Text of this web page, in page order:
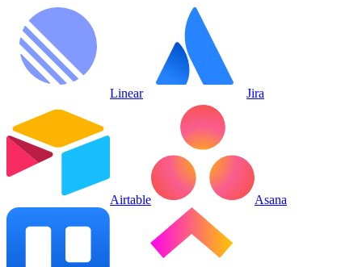
Linear Jira
Airtable Asana